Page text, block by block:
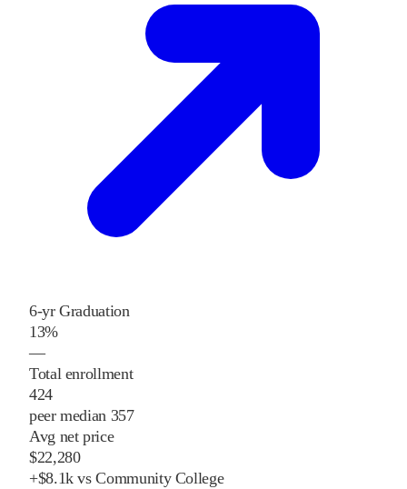
6-yr Graduation
13%
—
Total enrollment
424
peer median 357
Avg net price
$22,280
+$8.1k vs Community College